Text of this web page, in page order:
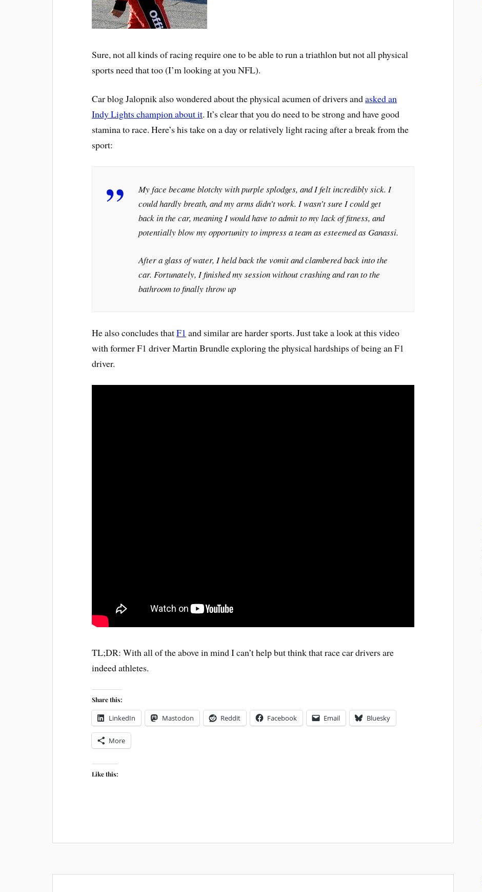
Sure, not all kinds of racing require one to be able to run a triathlon but not all physical
sports need that too (I’m looking at you NFL).
Car blog Jalopnik also wondered about the physical acumen of drivers andasked an
Indy Lights champion about it. It’s clear that you do need to be strong and have good
stamina to race. Here’s his take on a day or relatively light racing after a break from the
sport:
My face became blotchy with purple splodges, and I felt incredibly sick. I
could hardly breath, and my arms didn’t work. I wasn’t sure I could get
back in the car, meaning I would have to admit to my lack of fitness, and
potentially blow my opportunity to impress a team as esteemed as Ganassi.
After a glass of water, I held back the vomit and clambered back into the
car. Fortunately, I finished my session without crashing and ran to the
bathroom to finally throw up
He also concludes thatF1 and similar are harder sports. Just take a look at this video
with former F1 driver Martin Brundle exploring the physical hardships of being an F1
driver.
TL;DR: With all of the above in mind I can’t help but think that race car drivers are
indeed athletes.
Share this:
LinkedIn Mastodon Reddit Facebook Email Bluesky
More
Like this: